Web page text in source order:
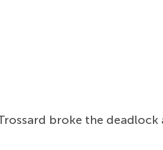
broke the deadlock